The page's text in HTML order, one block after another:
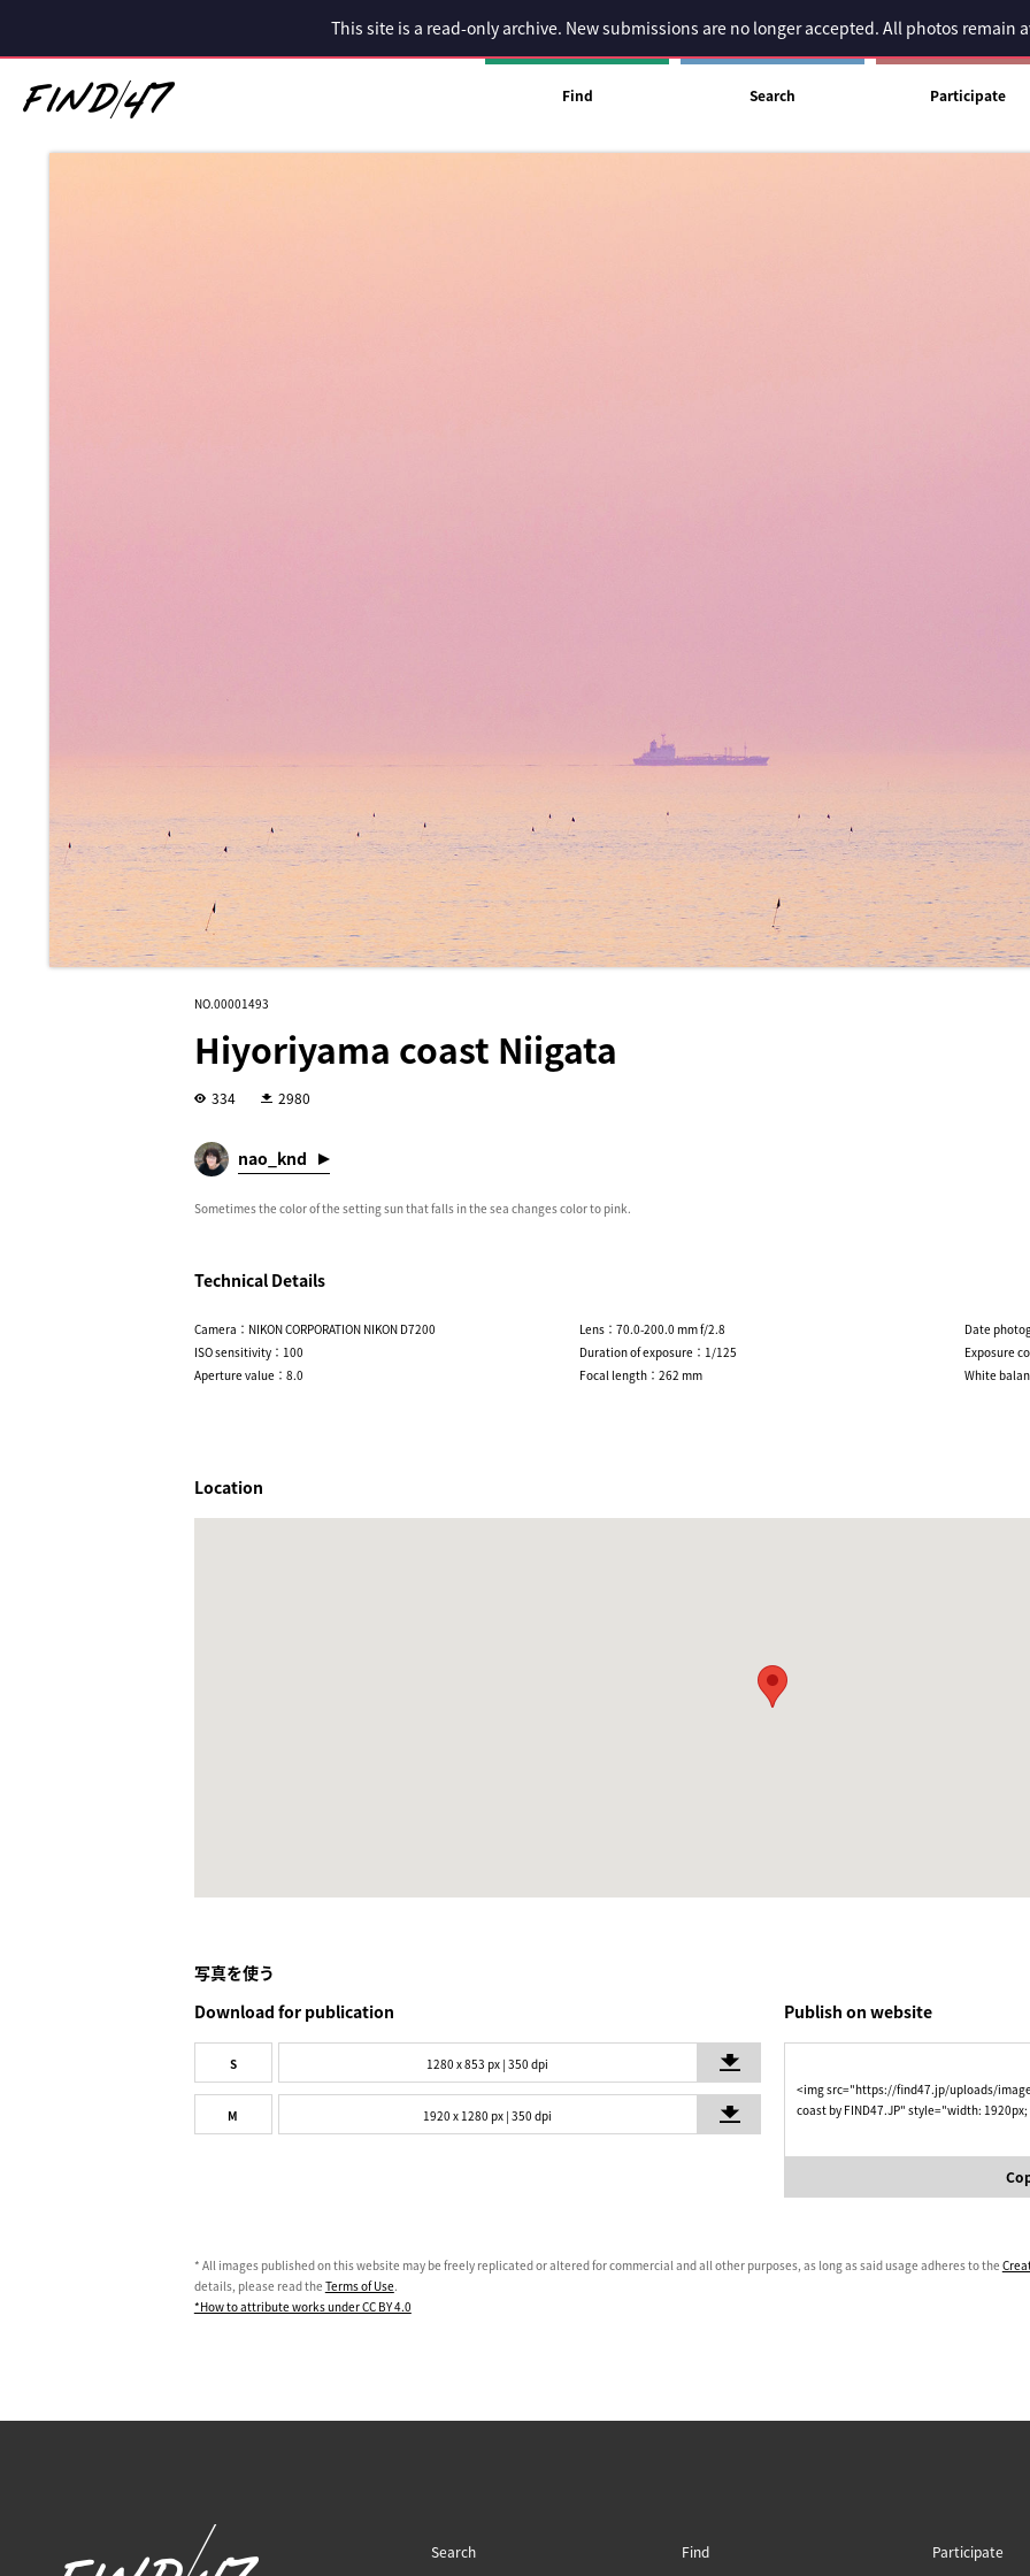
This site is a read-only archive. New submissions are no longer accepted. All photos remain
Find Search Participate
NO.00001493
Hiyoriyama coast Niigata
334 2980
nao_knd
Sometimes the color of the setting sun that falls in the sea changes color to pink.
Technical Details
Camera：NIKON CORPORATION NIKON D7200 Lens：70.0-200.0 mm f/2.8
Date
ISO sensitivity：100
Duration of exposure：1/125
Exposure
Aperture value：8.0
Focal length：262 mm White
Location
写真を使う
Download for publication
S 1280 x 853 px | 350 dpi
M 1920 x 1280 px | 350 dpi
Publish on website
<img src="https://find47.jp/uploads/
coast by FIND47.JP" style="width:
* All images published on this website may be freely replicated or altered for commercial and all other purposes, as long as said usage adheres to the
details, please read the Terms of Use.
*How to attribute works under CC BY 4.0
Search Find Participate